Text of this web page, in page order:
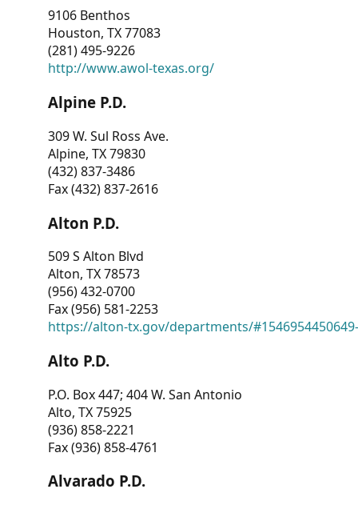
9106 Benthos
Houston, TX 77083
(281) 495-9226
http://www.awol-texas.org/
Alpine P.D.
309 W. Sul Ross Ave.
Alpine, TX 79830
(432) 837-3486
Fax (432) 837-2616
Alton P.D.
509 S Alton Blvd
Alton, TX 78573
(956) 432-0700
Fax (956) 581-2253
https://alton-tx.gov/departments/
Alto P.D.
P.O. Box 447; 404 W. San Antonio
Alto, TX 75925
(936) 858-2221
Fax (936) 858-4761
Alvarado P.D.